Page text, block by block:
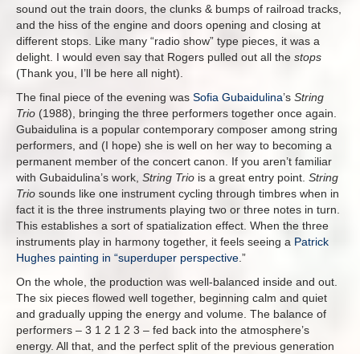
sound out the train doors, the clunks & bumps of railroad tracks,
and the hiss of the engine and doors opening and closing at
different stops. Like many “radio show” type pieces, it was a
delight. I would even say that Rogers pulled out all the stops
(Thank you, I’ll be here all night).
The final piece of the evening was Sofia Gubaidulina’s String
Trio (1988), bringing the three performers together once again.
Gubaidulina is a popular contemporary composer among string
performers, and (I hope) she is well on her way to becoming a
permanent member of the concert canon. If you aren’t familiar
with Gubaidulina’s work, String Trio is a great entry point. String
Trio sounds like one instrument cycling through timbres when in
fact it is the three instruments playing two or three notes in turn.
This establishes a sort of spatialization effect. When the three
instruments play in harmony together, it feels seeing a Patrick
Hughes painting in “superduper perspective .”
On the whole, the production was well-balanced inside and out.
The six pieces flowed well together, beginning calm and quiet
and gradually upping the energy and volume. The balance of
performers – 3 1 2 1 2 3 – fed back into the atmosphere’s
energy. All that, and the perfect split of the previous generation